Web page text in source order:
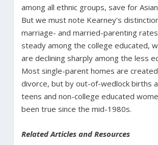
among all ethnic groups, save for
But we must note Kearney’s
marriage- and married-parenting
steady among the college educated,
are declining sharply among the less
Most single-parent homes are
divorce, but by out-of-wedlock births
teens and non-college educated
been true since the mid-1980s.
Related Articles and Resources